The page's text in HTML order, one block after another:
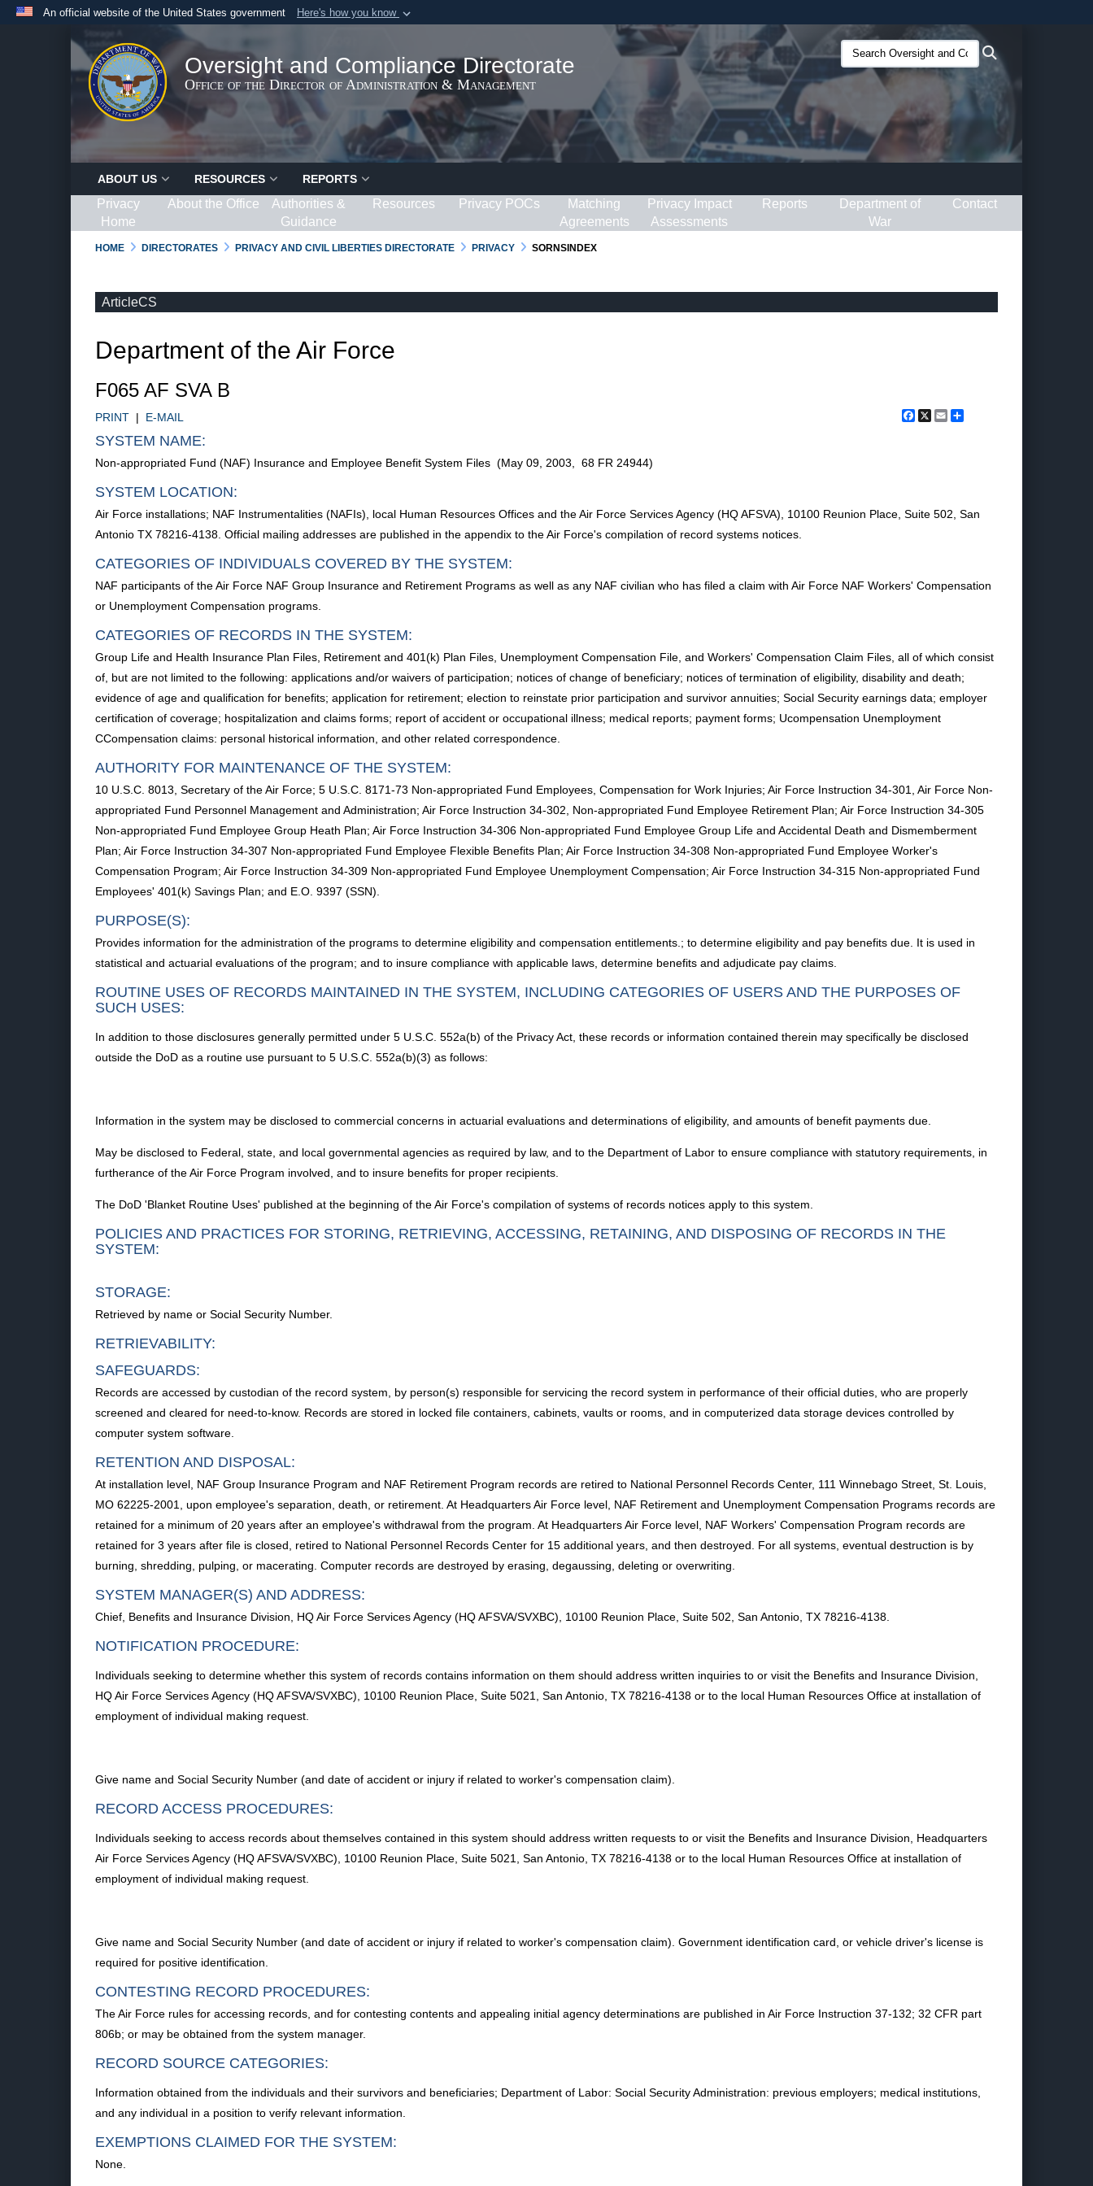
An official website of the United States government Here's how you know
Official websites use .gov
.govwebsite belongs to an official government organization in the United
States.
Secure .gov websites use HTTPS
lock ( )or https://means you’ve safely connected to the .gov website.
Share sensitive information only on official, secure websites.
Oversight and Compliance Directorate
Office of the Director of Administration & Management
Search
Oversight
and
ABOUT US RESOURCES REPORTS
Privacy
Home
About the Office
Authorities &
Guidance
Resources Privacy POCs
Matching
Agreements
Privacy Impact
Assessments
Reports
Department of
War
Contact
HOME DIRECTORATES PRIVACY AND CIVIL LIBERTIES DIRECTORATE PRIVACY SORNSINDEX
ArticleCS
Department of the Air Force
F065 AF SVA B
Facebook
X Email
PRINT | E-MAIL
SYSTEM NAME:
Non-appropriated Fund (NAF) Insurance and Employee Benefit System Files (May 09, 2003, 68 FR 24944)
SYSTEM LOCATION:
Air Force installations; NAF Instrumentalities (NAFIs), local Human Resources Offices and the Air Force Services Agency (HQ AFSVA), 10100 Reunion Place, Suite 502, San
Antonio TX 78216-4138. Official mailing addresses are published in the appendix to the Air Force's compilation of record systems notices.
CATEGORIES OF INDIVIDUALS COVERED BY THE SYSTEM:
NAF participants of the Air Force NAF Group Insurance and Retirement Programs as well as any NAF civilian who has filed a claim with Air Force NAF Workers' Compensation
or Unemployment Compensation programs.
CATEGORIES OF RECORDS IN THE SYSTEM:
Group Life and Health Insurance Plan Files, Retirement and 401(k) Plan Files, Unemployment Compensation File, and Workers' Compensation Claim Files, all of which consist
of, but are not limited to the following: applications and/or waivers of participation; notices of change of beneficiary; notices of termination of eligibility, disability and death;
evidence of age and qualification for benefits; application for retirement; election to reinstate prior participation and survivor annuities; Social Security earnings data; employer
certification of coverage; hospitalization and claims forms; report of accident or occupational illness; medical reports; payment forms; Ucompensation Unemployment
CCompensation claims: personal historical information, and other related correspondence.
AUTHORITY FOR MAINTENANCE OF THE SYSTEM:
10 U.S.C. 8013, Secretary of the Air Force; 5 U.S.C. 8171-73 Non-appropriated Fund Employees, Compensation for Work Injuries; Air Force Instruction 34-301, Air Force Non-
appropriated Fund Personnel Management and Administration; Air Force Instruction 34-302, Non-appropriated Fund Employee Retirement Plan; Air Force Instruction 34-305
Non-appropriated Fund Employee Group Heath Plan; Air Force Instruction 34-306 Non-appropriated Fund Employee Group Life and Accidental Death and Dismemberment
Plan; Air Force Instruction 34-307 Non-appropriated Fund Employee Flexible Benefits Plan; Air Force Instruction 34-308 Non-appropriated Fund Employee Worker's
Compensation Program; Air Force Instruction 34-309 Non-appropriated Fund Employee Unemployment Compensation; Air Force Instruction 34-315 Non-appropriated Fund
Employees' 401(k) Savings Plan; and E.O. 9397 (SSN).
PURPOSE(S):
Provides information for the administration of the programs to determine eligibility and compensation entitlements.; to determine eligibility and pay benefits due. It is used in
statistical and actuarial evaluations of the program; and to insure compliance with applicable laws, determine benefits and adjudicate pay claims.
ROUTINE USES OF RECORDS MAINTAINED IN THE SYSTEM, INCLUDING CATEGORIES OF USERS AND THE PURPOSES OF
SUCH USES:
In addition to those disclosures generally permitted under 5 U.S.C. 552a(b) of the Privacy Act, these records or information contained therein may specifically be disclosed
outside the DoD as a routine use pursuant to 5 U.S.C. 552a(b)(3) as follows:
Information in the system may be disclosed to commercial concerns in actuarial evaluations and determinations of eligibility, and amounts of benefit payments due.
May be disclosed to Federal, state, and local governmental agencies as required by law, and to the Department of Labor to ensure compliance with statutory requirements, in
furtherance of the Air Force Program involved, and to insure benefits for proper recipients.
The DoD 'Blanket Routine Uses' published at the beginning of the Air Force's compilation of systems of records notices apply to this system.
POLICIES AND PRACTICES FOR STORING, RETRIEVING, ACCESSING, RETAINING, AND DISPOSING OF RECORDS IN THE
SYSTEM:
STORAGE:
Retrieved by name or Social Security Number.
RETRIEVABILITY:
SAFEGUARDS:
Records are accessed by custodian of the record system, by person(s) responsible for servicing the record system in performance of their official duties, who are properly
screened and cleared for need-to-know. Records are stored in locked file containers, cabinets, vaults or rooms, and in computerized data storage devices controlled by
computer system software.
RETENTION AND DISPOSAL:
At installation level, NAF Group Insurance Program and NAF Retirement Program records are retired to National Personnel Records Center, 111 Winnebago Street, St. Louis,
MO 62225-2001, upon employee's separation, death, or retirement. At Headquarters Air Force level, NAF Retirement and Unemployment Compensation Programs records are
retained for a minimum of 20 years after an employee's withdrawal from the program. At Headquarters Air Force level, NAF Workers' Compensation Program records are
retained for 3 years after file is closed, retired to National Personnel Records Center for 15 additional years, and then destroyed. For all systems, eventual destruction is by
burning, shredding, pulping, or macerating. Computer records are destroyed by erasing, degaussing, deleting or overwriting.
SYSTEM MANAGER(S) AND ADDRESS:
Chief, Benefits and Insurance Division, HQ Air Force Services Agency (HQ AFSVA/SVXBC), 10100 Reunion Place, Suite 502, San Antonio, TX 78216-4138.
NOTIFICATION PROCEDURE:
Individuals seeking to determine whether this system of records contains information on them should address written inquiries to or visit the Benefits and Insurance Division,
HQ Air Force Services Agency (HQ AFSVA/SVXBC), 10100 Reunion Place, Suite 5021, San Antonio, TX 78216-4138 or to the local Human Resources Office at installation of
employment of individual making request.
Give name and Social Security Number (and date of accident or injury if related to worker's compensation claim).
RECORD ACCESS PROCEDURES:
Individuals seeking to access records about themselves contained in this system should address written requests to or visit the Benefits and Insurance Division, Headquarters
Air Force Services Agency (HQ AFSVA/SVXBC), 10100 Reunion Place, Suite 5021, San Antonio, TX 78216-4138 or to the local Human Resources Office at installation of
employment of individual making request.
Give name and Social Security Number (and date of accident or injury if related to worker's compensation claim). Government identification card, or vehicle driver's license is
required for positive identification.
CONTESTING RECORD PROCEDURES:
The Air Force rules for accessing records, and for contesting contents and appealing initial agency determinations are published in Air Force Instruction 37-132; 32 CFR part
806b; or may be obtained from the system manager.
RECORD SOURCE CATEGORIES:
Information obtained from the individuals and their survivors and beneficiaries; Department of Labor: Social Security Administration: previous employers; medical institutions,
and any individual in a position to verify relevant information.
EXEMPTIONS CLAIMED FOR THE SYSTEM:
None.